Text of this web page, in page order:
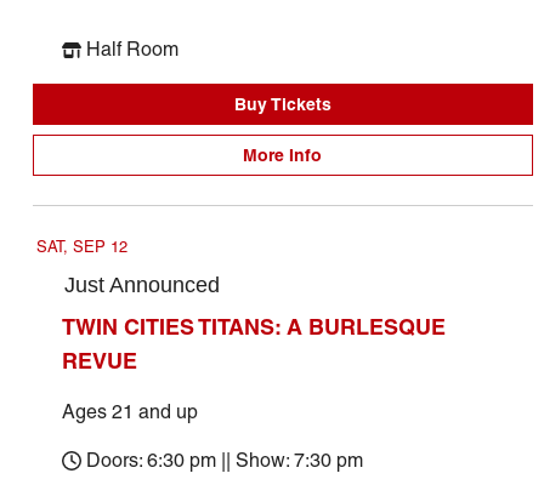
Half Room
Buy Tickets
More Info
SAT, SEP 12
Just Announced
TWIN CITIES TITANS: A BURLESQUE
REVUE
Ages 21 and up
Doors: 6:30 pm || Show: 7:30 pm